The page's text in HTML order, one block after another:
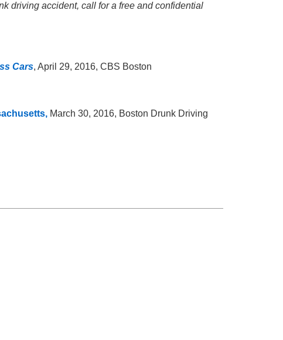
driving accident, call for a free and confidential
Cars, April 29, 2016, CBS Boston
March 30, 2016, Boston Drunk Driving